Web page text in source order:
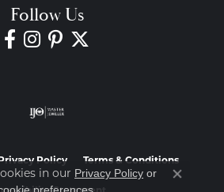
Follow Us
Policy Terms & Conditions
in our Privacy Policy or
Close